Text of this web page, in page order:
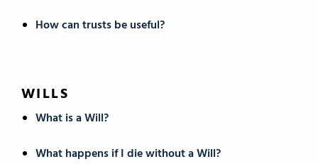
How can trusts be useful?
WILLS
What is a Will?
What happens if I die without a Will?